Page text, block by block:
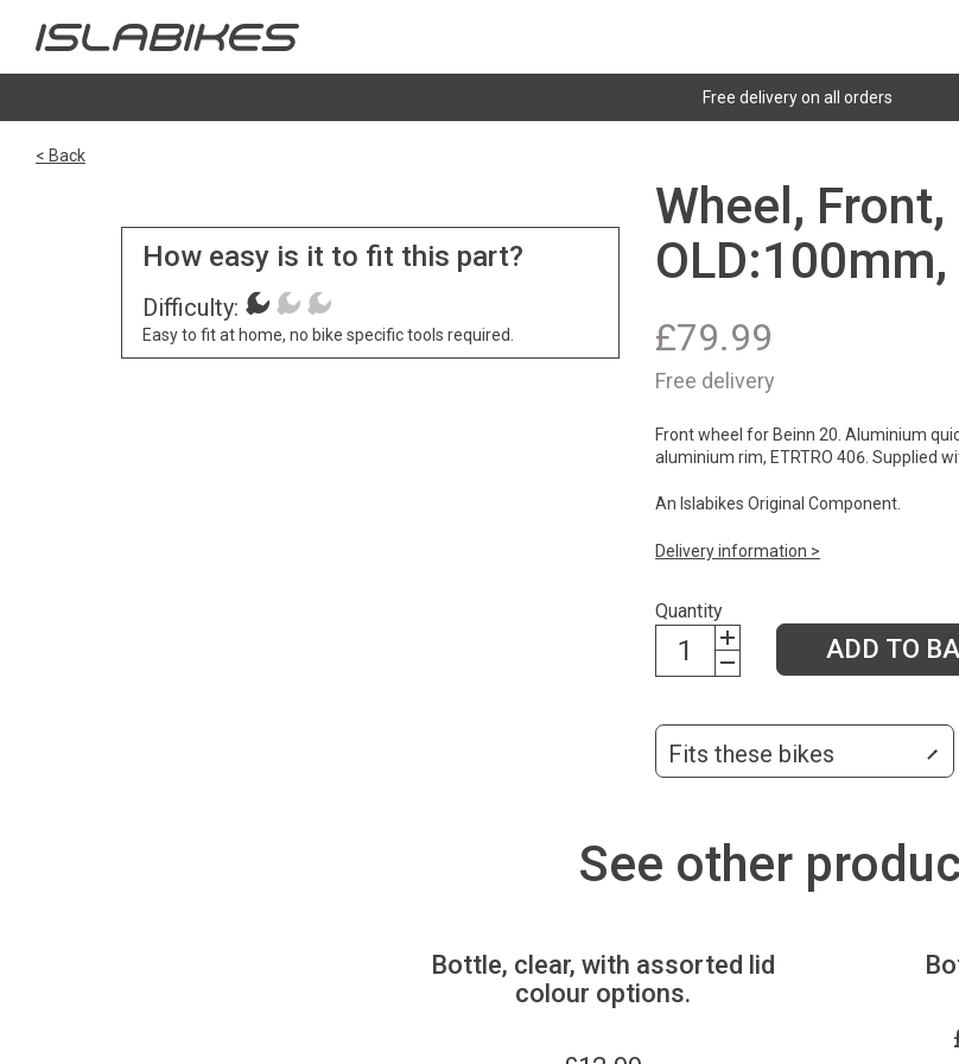
Free delivery on all orders
< Back
How easy is it to fit this part?
Difficulty:
Easy to fit at home, no bike specific tools required.
Wheel,
£79.99
Free delivery
Front wheel for Beinn 20. Aluminium
aluminium rim, ETRTRO 406. Supplied
An Islabikes Original Component.
Delivery information >
Quantity
ADD TO
Fits these bikes
See other
Bottle, clear, with assorted lid
colour options.